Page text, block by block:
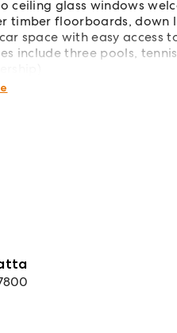
ceiling glass windows
timber floorboards,
space with easy access
include three pools,
lifestyle position on The